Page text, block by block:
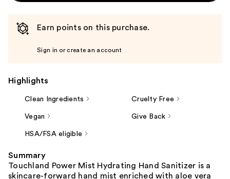
Earn points on this purchase.
Sign in or create an account
Highlights
Clean Ingredients Cruelty Free
Vegan Give Back
HSA/FSA eligible
Summary
Touchland Power Mist Hydrating Hand Sanitizer is a
skincare-forward hand mist enriched with aloe vera